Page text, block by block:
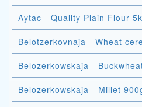
Aytac - Quality Plain Flour
Belotzerkovnaja - Wheat
Belozerkowskaja -
Belozerkowskaja - Millet